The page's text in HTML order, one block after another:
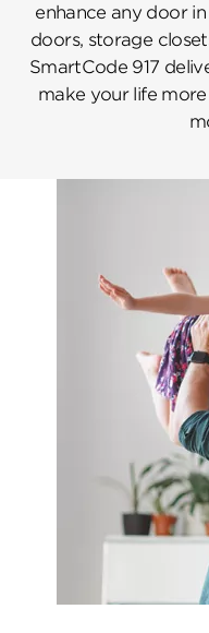
enhance any door
doors, storage
SmartCode 917
make your life